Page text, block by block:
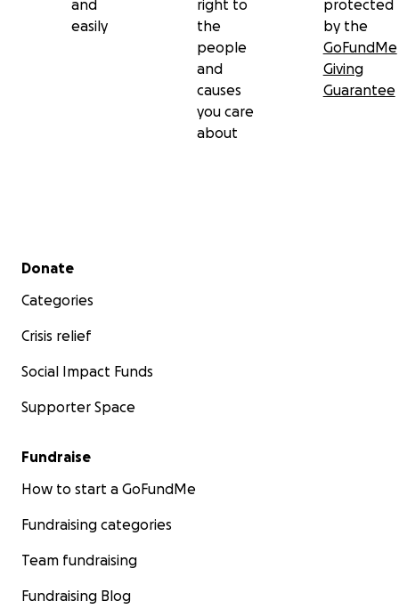
and
easily
right to
the
people
and
causes
you care
about
protected
by the
GoFundMe
Giving
Guarantee
Secondary menu
Donate
Categories
Crisis relief
Social Impact Funds
Supporter Space
Fundraise
How to start a GoFundMe
Fundraising categories
Team fundraising
Fundraising Blog